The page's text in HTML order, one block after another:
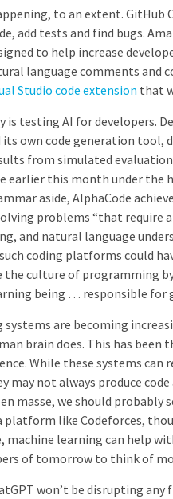
to an extent.
add tests and find bugs.
to help increase
language comments and
Studio code extension that
is testing AI for developers.
its own code generation tool,
from simulated
earlier this month under the
aside,AlphaCode
problems “that
and natural language
coding platforms could
the culture of programming
being … responsible for
are becoming
brain does. This has been
While these systems can
may not always produce
masse, we should probably
like Codeforces,
machine learning can help
of tomorrow to think of
won’t be disrupting